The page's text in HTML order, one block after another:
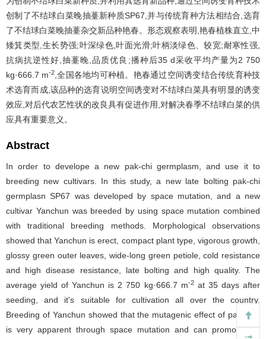
创制了不结球白菜晚抽薹新种质SP67,并与传统育种方法相结合,选育
了不结球白菜晚抽薹杂交新品种艳春。形态观察表明,艳春植株直立,中
矮箕类型,生长势强;叶深绿色,叶面光滑;叶柄淡绿色、较宽;耐寒性强,
抗病抗逆性好,抽薹晚,品质优良;播种后35 d采收平均产量为2 750
kg·666.7 m-2 ,全国各地均可种植。艳春通过空间诱变结合传统育种技
术选育而成,该品种的选育说明空间诱变对不结球白菜具有明显的诱变
效应,对后代农艺性状的改良具有促进作用,对解决春季不结球白菜的供
应具有重要意义。
Abstract
In order to develope a new pak-chi germplasm, and use it to
breeding new cultivars. In this study, a new late bolting pak-chi
germplasn SP67 was developed by space mutation, and a new
cultivar Yanchun was breeded by using space mutation combined
with traditional breeding methods. Morphological observations
showed that Yanchun is erect, compact plant type, vigorous growth,
glossy green outer leaves, wide-long green petiole, cold resistance
and high disease resistance, late bolting and high quality. The
average yield of Yanchun is 2 750 kg·666.7 m-2at 35 days after
seeding, and it's suitable for cultivation all over the country.
Breeding of Yanchun showed that the mutagenic effect of pak-choi
is very apparent through space mutation and can promote the